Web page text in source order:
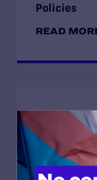
Policies
READ
JULY 8,
Legal
System
Course